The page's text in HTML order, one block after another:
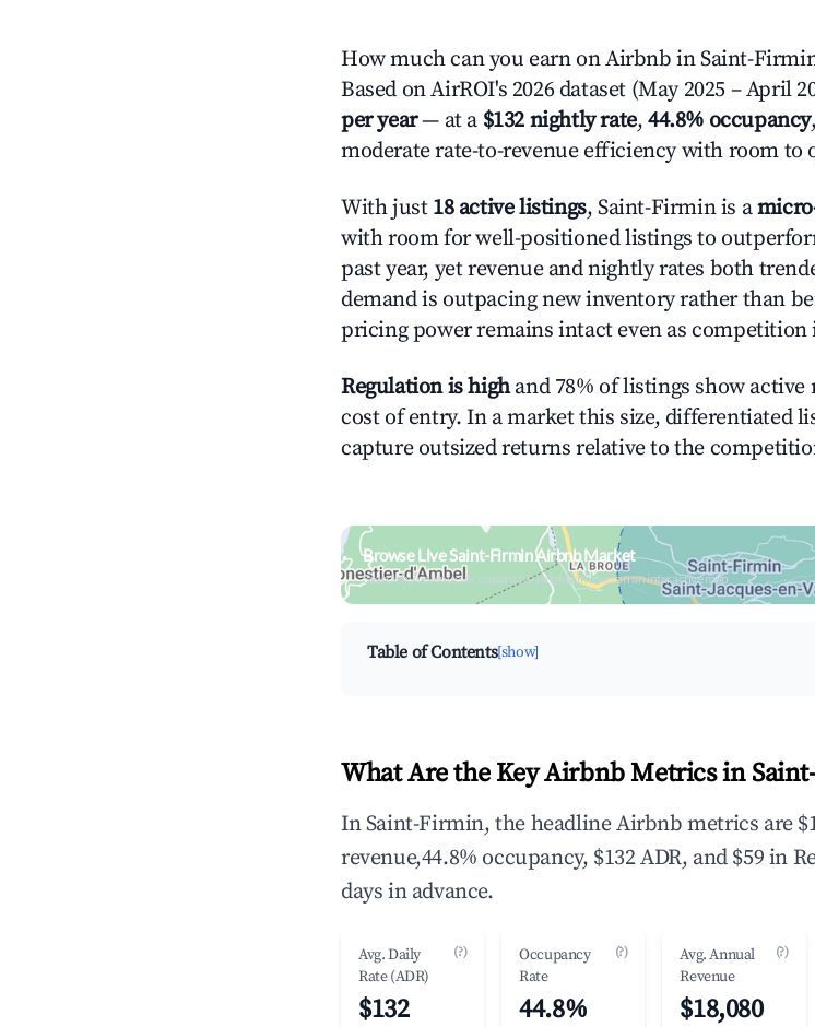
How much can you earn on Airbnb in Saint-
Based on AirROI's 2026 dataset (May 2025 – April
per year— at a $132 nightly rate,44.8% occupancy
moderate rate-to-revenue efficiency with room to
With just 18 active listings, Saint-Firmin is a
with room for well-positioned listings to
past year, yet revenue and nightly rates both
demand is outpacing new inventory rather than
pricing power remains intact even as competition
Regulation is highand 78% of listings show
cost of entry. In a market this size, differentiated
capture outsized returns relative to the
Browse Live Saint-Firmin Airbnb Market
Search by revenue, occupancy & neighborhood on an interactive map
Table of Contents[show]
What Are the Key Airbnb Metrics in
In Saint-Firmin, the headline Airbnb metrics are
revenue,44.8% occupancy, $132 ADR, and $59 in
days in advance.
Avg. Daily
Rate (ADR)
(?)
$132
Occupancy
Rate
(?)
44.8%
Avg. Annual
Revenue
(?)
$18,080